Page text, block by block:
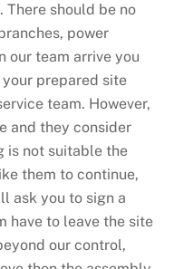
should be no
power
our team arrive you
prepared site
team. However,
and they consider
is not suitable the
them to continue,
ask you to sign a
have to leave the site
our control,